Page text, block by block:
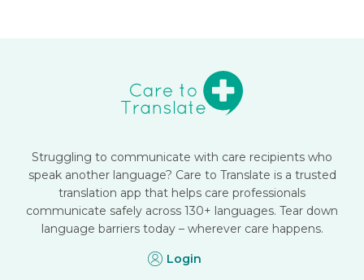
Struggling to communicate with care recipients who
speak another language? Care to Translate is a trusted
translation app that helps care professionals
communicate safely across 130+ languages. Tear down
language barriers today – wherever care happens.
Login